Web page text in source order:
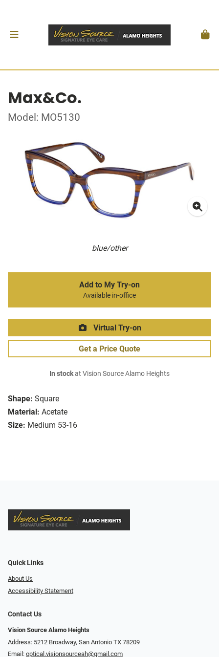
Max&Co.
Model: MO5130
blue/other
Shape: Square
Material: Acetate
Size: Medium 53-16
Add to My Try-on
Available in-office
Virtual Try-on
Get a Price Quote
In stockat Vision Source Alamo Heights
Quick Links
About Us
Accessibility Statement
Contact Us
Vision Source Alamo Heights
Address: 5212 Broadway, San Antonio TX 78209
Email: optical.visionsourceah@gmail.com